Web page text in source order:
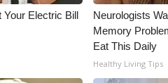
Your Electric Bill
Neurologists
Memory
Eat This Daily
Healthy Living Tips